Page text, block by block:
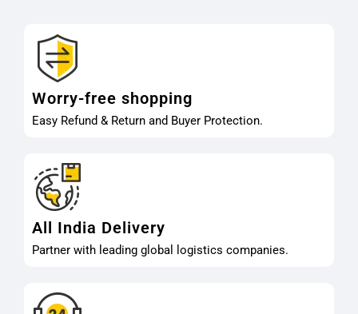
Worry-free shopping
Easy Refund & Return and Buyer Protection.
All India Delivery
Partner with leading global logistics companies.